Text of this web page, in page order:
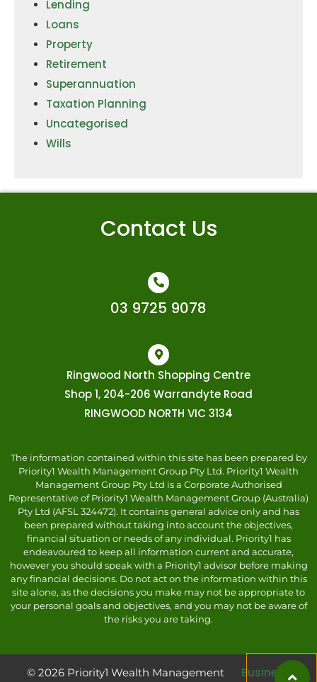
Lending
Loans
Property
Retirement
Superannuation
Taxation Planning
Uncategorised
Wills
Contact Us
03 9725 9078
Ringwood North Shopping Centre
Shop 1, 204-206 Warrandyte Road
RINGWOOD NORTH VIC 3134
The information contained within this site has been prepared by
Priority1 Wealth Management Group Pty Ltd. Priority1 Wealth
Management Group Pty Ltd is a Corporate Authorised
Representative of Priority1 Wealth Management Group (Australia)
Pty Ltd (AFSL 324472). It contains general advice only and has
been prepared without taking into account the objectives,
financial situation or needs of any individual. Priority1 has
endeavoured to keep all information current and accurate,
however you should speak with a Priority1 advisor before making
any financial decisions. Do not act on the information within this
site alone, as the decisions you make may not be appropriate to
your personal goals and objectives, and you may not be aware of
the risks you are taking.
© 2026 Priority1 Wealth Management Business